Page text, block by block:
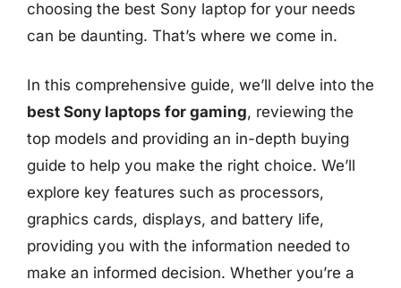
choosing the best Sony laptop for your needs
can be daunting. That’s where we come in.
In this comprehensive guide, we’ll delve into the
best Sony laptops for gaming, reviewing the
top models and providing an in-depth buying
guide to help you make the right choice. We’ll
explore key features such as processors,
graphics cards, displays, and battery life,
providing you with the information needed to
make an informed decision. Whether you’re a